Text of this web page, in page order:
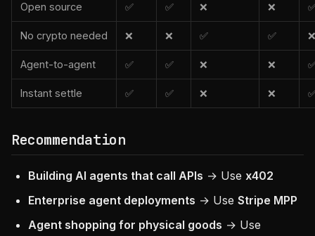
Open source ✅ ✅ ❌ ❌
No crypto needed ❌ ❌ ✅ ✅ ❌
Agent-to-agent ✅ ✅ ❌ ❌
Instant settle ✅ ✅ ❌ ❌
Recommendation
Building AI agents that call APIs → Use x402
Enterprise agent deployments → Use Stripe MPP
Agent shopping for physical goods → Use